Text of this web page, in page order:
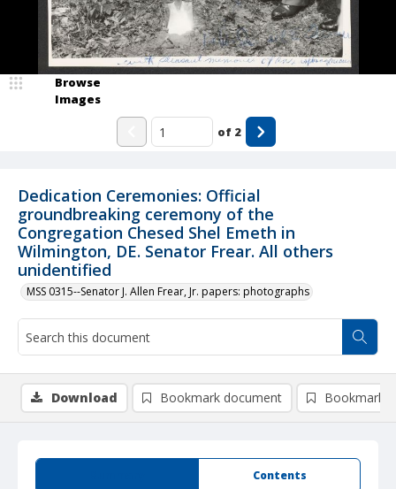
Dedication Ceremonies: Official
groundbreaking ceremony of the
Congregation Chesed Shel Emeth in
Wilmington, DE. Senator Frear. All others
unidentified
MSS 0315--Senator J. Allen Frear, Jr. papers: photographs
Browse
Images
of 2
Contents
Download Bookmark document Bookmark